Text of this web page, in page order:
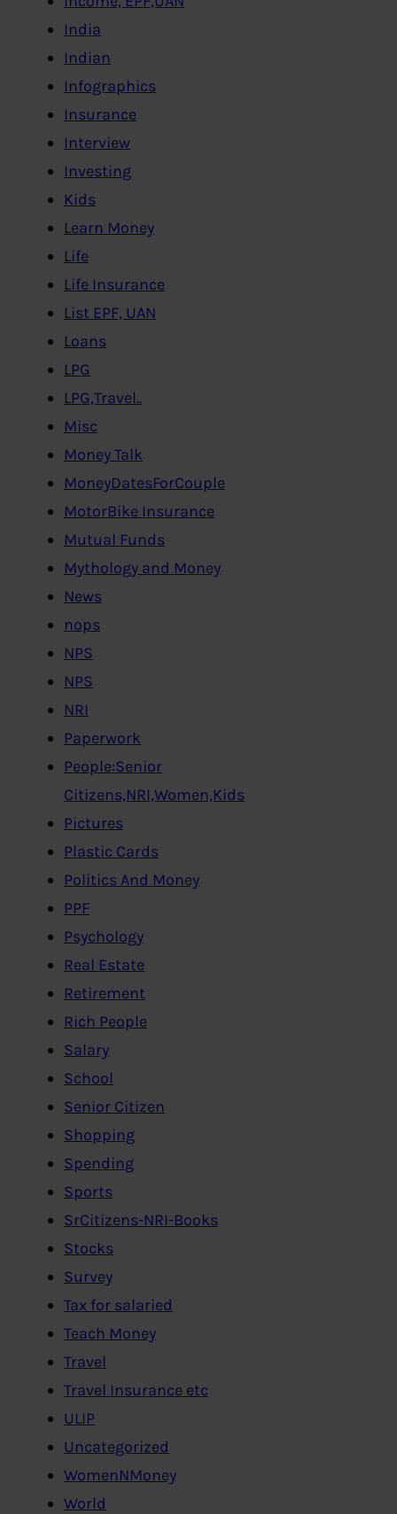
India
Indian
Infographics
Insurance
Interview
Investing
Kids
Learn Money
Life
Life Insurance
List EPF, UAN
Loans
LPG
LPG,Travel..
Misc
Money Talk
MoneyDatesForCouple
MotorBike Insurance
Mutual Funds
Mythology and Money
News
nops
NPS
NPS
NRI
Paperwork
People:Senior
Citizens,NRI,Women,Kids
Pictures
Plastic Cards
Politics And Money
PPF
Psychology
Real Estate
Retirement
Rich People
Salary
School
Senior Citizen
Shopping
Spending
Sports
SrCitizens-NRI-Books
Stocks
Survey
Tax for salaried
Teach Money
Travel
Travel Insurance etc
ULIP
Uncategorized
WomenNMoney
World